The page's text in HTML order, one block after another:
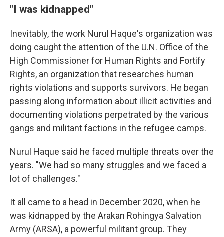
"I was kidnapped"
Inevitably, the work Nurul Haque's organization was
doing caught the attention of the U.N. Office of the
High Commissioner for Human Rights and Fortify
Rights, an organization that researches human
rights violations and supports survivors. He began
passing along information about illicit activities and
documenting violations perpetrated by the various
gangs and militant factions in the refugee camps.
Nurul Haque said he faced multiple threats over the
years. "We had so many struggles and we faced a
lot of challenges."
It all came to a head in December 2020, when he
was kidnapped by the Arakan Rohingya Salvation
Army (ARSA), a powerful militant group. They